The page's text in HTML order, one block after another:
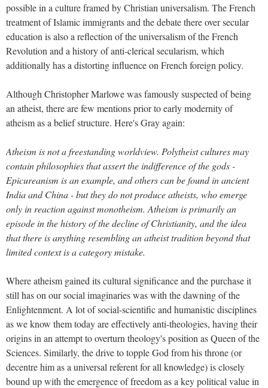
possible in a culture framed by Christian universalism. The French
treatment of Islamic immigrants and the debate there over secular
education is also a reflection of the universalism of the French
Revolution and a history of anti-clerical secularism, which
additionally has a distorting influence on French foreign policy.
Although Christopher Marlowe was famously suspected of being
an atheist, there are few mentions prior to early modernity of
atheism as a belief structure. Here's Gray again:
Atheism is not a freestanding worldview. Polytheist cultures may
contain philosophies that assert the indifference of the gods -
Epicureanism is an example, and others can be found in ancient
India and China - but they do not produce atheists, who emerge
only in reaction against monotheism. Atheism is primarily an
episode in the history of the decline of Christianity, and the idea
that there is anything resembling an atheist tradition beyond that
limited context is a category mistake.
Where atheism gained its cultural significance and the purchase it
still has on our social imaginaries was with the dawning of the
Enlightenment. A lot of social-scientific and humanistic disciplines
as we know them today are effectively anti-theologies, having their
origins in an attempt to overturn theology's position as Queen of the
Sciences. Similarly, the drive to topple God from his throne (or
decentre him as a universal referent for all knowledge) is closely
bound up with the emergence of freedom as a key political value in